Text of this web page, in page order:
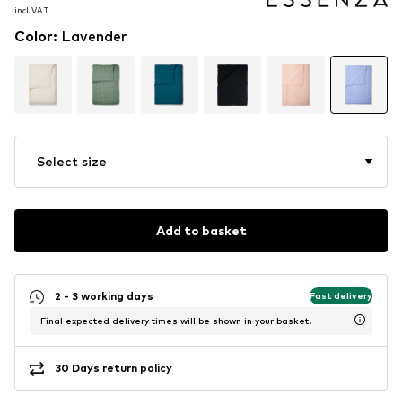
incl. VAT
incl. VAT
Color: Lavender
Select size
Add to basket
2 - 3 working days Fast delivery
Final expected delivery times will be shown in your basket.
30 Days return policy